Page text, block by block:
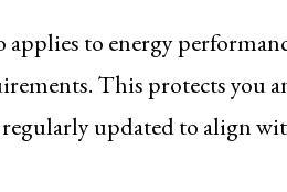
applies to energy
This protects you
updated to align